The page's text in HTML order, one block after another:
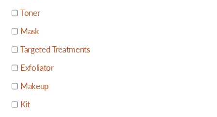
Toner
Mask
Targeted Treatments
Exfoliator
Makeup
Kit